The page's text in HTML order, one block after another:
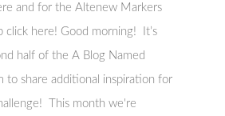
and for the Altenew Markers
click here! Good morning! It’s
half of the A Blog Named
to share additional inspiration for
This month we're